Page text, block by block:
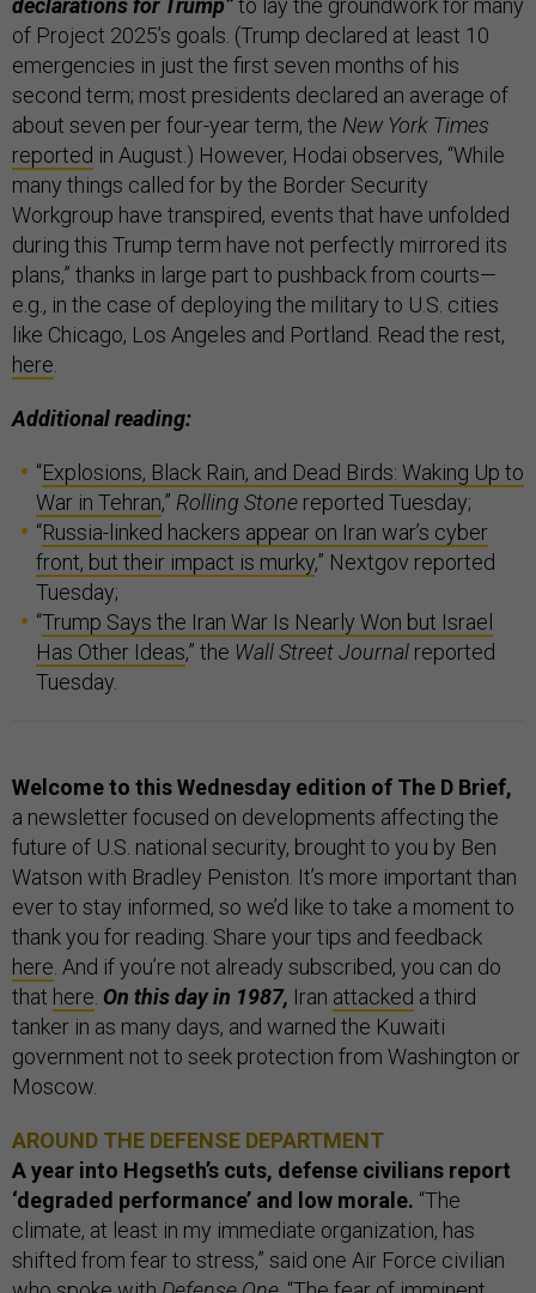
declarations for Trump”to lay the groundwork for many
of Project 2025’s goals. (Trump declared at least 10
emergencies in just the first seven months of his
second term; most presidents declared an average of
about seven per four-year term, the New York Times
reported in August.) However, Hodai observes, “While
many things called for by the Border Security
Workgroup have transpired, events that have unfolded
during this Trump term have not perfectly mirrored its
plans,” thanks in large part to pushback from courts—
e.g., in the case of deploying the military to U.S. cities
like Chicago, Los Angeles and Portland. Read the rest,
here.
Additional reading:
“Explosions, Black Rain, and Dead Birds: Waking Up to
War in Tehran,” Rolling Stone reported Tuesday;
“Russia-linked hackers appear on Iran war’s cyber
front, but their impact is murky,” Nextgov reported
Tuesday;
“Trump Says the Iran War Is Nearly Won but Israel
Has Other Ideas,” the Wall Street Journal reported
Tuesday.
Welcome to this Wednesday edition of The D Brief,
a newsletter focused on developments affecting the
future of U.S. national security, brought to you by Ben
Watson with Bradley Peniston. It’s more important than
ever to stay informed, so we’d like to take a moment to
thank you for reading. Share your tips and feedback
here. And if you’re not already subscribed, you can do
that here. On this day in 1987, Iran attacked a third
tanker in as many days, and warned the Kuwaiti
government not to seek protection from Washington or
Moscow.
AROUND THE DEFENSE DEPARTMENT
A year into Hegseth’s cuts, defense civilians report
‘degraded performance’ and low morale. “The
climate, at least in my immediate organization, has
shifted from fear to stress,” said one Air Force civilian